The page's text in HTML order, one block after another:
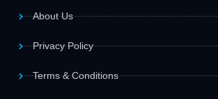
About Us
Privacy Policy
Terms & Conditions